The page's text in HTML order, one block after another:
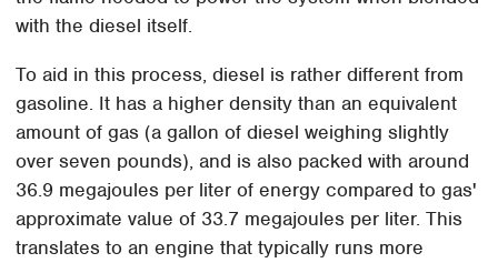
with the diesel itself.
To aid in this process, diesel is rather different from
gasoline. It has a higher density than an equivalent
amount of gas (a gallon of diesel weighing slightly
over seven pounds), and is also packed with around
36.9 megajoules per liter of energy compared to gas'
approximate value of 33.7 megajoules per liter. This
translates to an engine that typically runs more